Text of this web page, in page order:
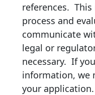
references.
process and
communicate
legal or
necessary. If
information, we
your application.